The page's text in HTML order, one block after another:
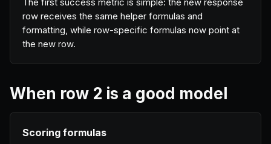
The first success metric is simple: the new response
row receives the same helper formulas and
formatting, while row-specific formulas now point at
the new row.
When row 2 is a good model
Scoring formulas